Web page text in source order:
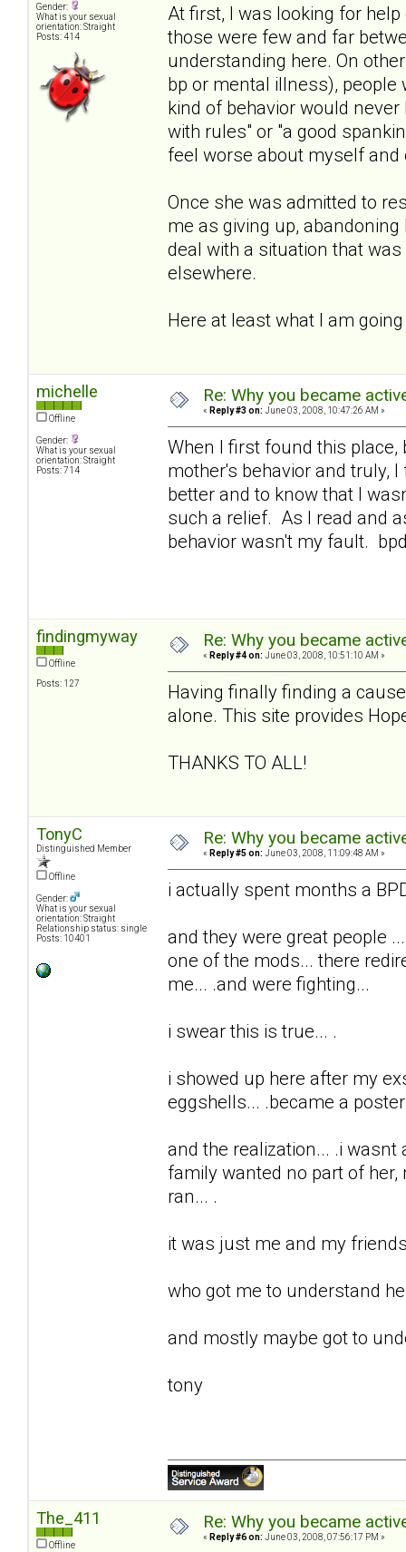
Gender:
What is your sexual
orientation: Straight
Posts: 414
At first, I was looking for
those were few and far
understanding here. On
bp or mental illness),
kind of behavior would
with rules" or "a good
feel worse about myself and
Once she was admitted to
me as giving up,
deal with a situation that
elsewhere.
Here at least what I am
michelle
Offline
Gender:
What is your sexual
orientation: Straight
Posts: 714
Re: Why you became
« Reply #3 on: June 03, 2008, 10:47:26 AM »
When I first found this
mother's behavior and truly,
better and to know that I
such a relief. As I read and
behavior wasn't my fault.
findingmyway
Offline
Posts: 127
Re: Why you became
« Reply #4 on: June 03, 2008, 10:51:10 AM »
Having finally finding a
alone. This site provides
THANKS TO ALL!
TonyC
Distinguished Member
Offline
Gender:
What is your sexual
orientation: Straight
Relationship status: single
Posts: 10401
Re: Why you became
« Reply #5 on: June 03, 2008, 11:09:48 AM »
i actually spent months a
and they were great people
one of the mods... there
me... .and were fighting...
i swear this is true... .
i showed up here after my
eggshells... .became a
and the realization... .i wasnt
family wanted no part of
ran... .
it was just me and my
who got me to understand
and mostly maybe got to
tony
The_411
Offline
Re: Why you became
« Reply #6 on: June 03, 2008, 07:56:17 PM »